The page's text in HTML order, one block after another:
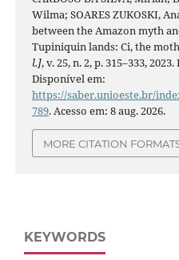
Wilma; SOARES ZUKOSKI,
between the Amazon myth
Tupiniquin lands: Ci, the
l.], v. 25, n. 2, p. 315–333, 2023.
Disponível em:
https://saber.unioeste.br/
789. Acesso em: 8 aug. 2026.
MORE CITATION
KEYWORDS